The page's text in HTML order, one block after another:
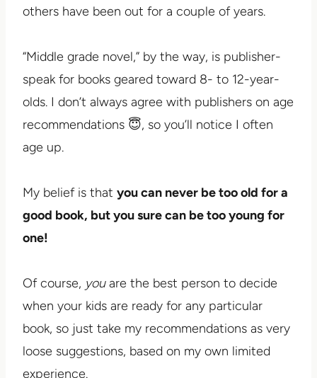
others have been out for a couple of years.
“Middle grade novel,” by the way, is publisher-
speak for books geared toward 8- to 12-year-
olds. I don’t always agree with publishers on age
recommendations 😇, so you’ll notice I often
age up.
My belief is that you can never be too old for a
good book, but you sure can be too young for
one!
Of course, youare the best person to decide
when your kids are ready for any particular
book, so just take my recommendations as very
loose suggestions, based on my own limited
experience.